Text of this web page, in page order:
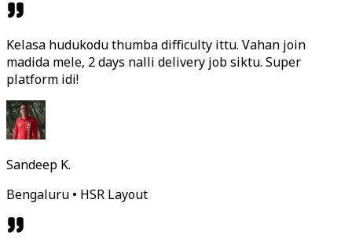
Kelasa hudukodu thumba difficulty ittu. Vahan join
madida mele, 2 days nalli delivery job siktu. Super
platform idi!
Sandeep K.
Bengaluru • HSR Layout